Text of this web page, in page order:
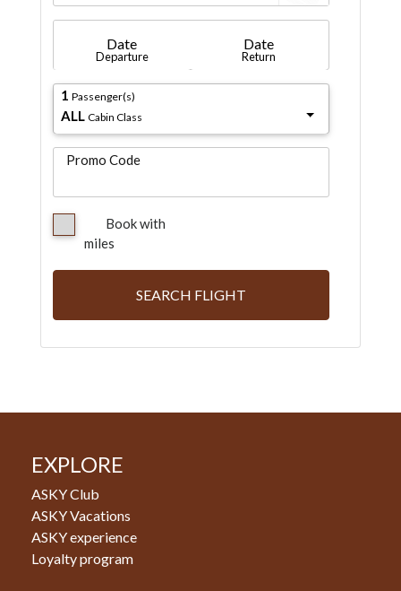
Date
Departure
Date
Return
1 Passenger(s)
ALL Cabin Class
Promo Code
Book with
miles
SEARCH FLIGHT
EXPLORE
ASKY Club
ASKY Vacations
ASKY experience
Loyalty program